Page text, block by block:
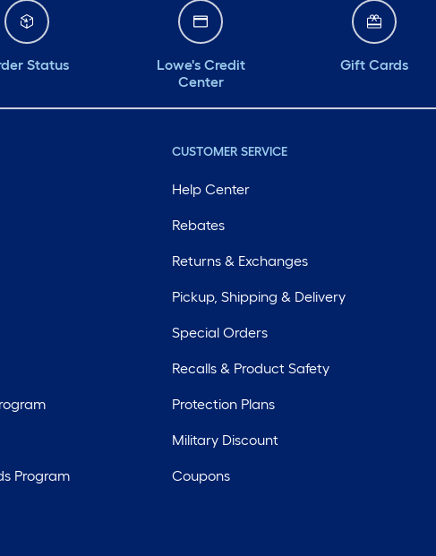
Status
Lowe's Credit
Center
Gift Cards
Program
CUSTOMER SERVICE
Help Center
Rebates
Returns & Exchanges
Pickup, Shipping & Delivery
Special Orders
Recalls & Product Safety
Protection Plans
Military Discount
Coupons